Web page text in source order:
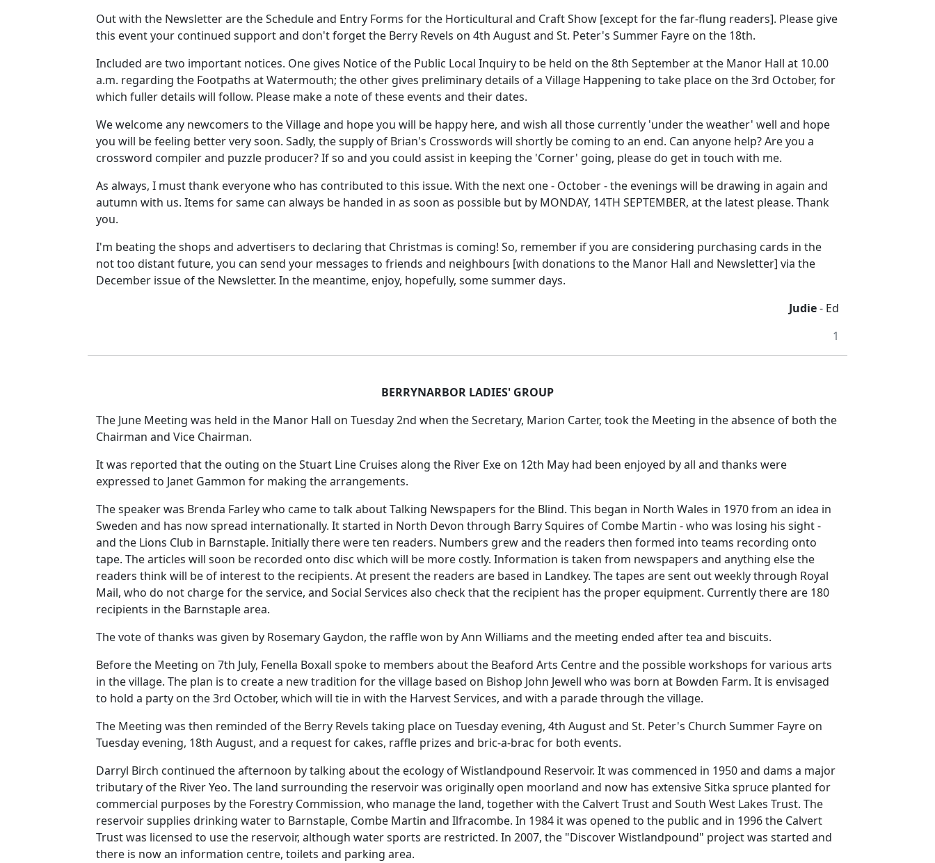
Out with the Newsletter are the Schedule and Entry Forms for the Horticultural and Craft Show [except for the far-flung readers]. Please give
this event your continued support and don't forget the Berry Revels on 4th August and St. Peter's Summer Fayre on the 18th.
Included are two important notices. One gives Notice of the Public Local Inquiry to be held on the 8th September at the Manor Hall at 10.00
a.m. regarding the Footpaths at Watermouth; the other gives preliminary details of a Village Happening to take place on the 3rd October, for
which fuller details will follow. Please make a note of these events and their dates.
We welcome any newcomers to the Village and hope you will be happy here, and wish all those currently 'under the weather' well and hope
you will be feeling better very soon. Sadly, the supply of Brian's Crosswords will shortly be coming to an end. Can anyone help? Are you a
crossword compiler and puzzle producer? If so and you could assist in keeping the 'Corner' going, please do get in touch with me.
As always, I must thank everyone who has contributed to this issue. With the next one - October - the evenings will be drawing in again and
autumn with us. Items for same can always be handed in as soon as possible but by MONDAY, 14TH SEPTEMBER, at the latest please. Thank
you.
I'm beating the shops and advertisers to declaring that Christmas is coming! So, remember if you are considering purchasing cards in the
not too distant future, you can send your messages to friends and neighbours [with donations to the Manor Hall and Newsletter] via the
December issue of the Newsletter. In the meantime, enjoy, hopefully, some summer days.
Judie- Ed
1
BERRYNARBOR LADIES' GROUP
The June Meeting was held in the Manor Hall on Tuesday 2nd when the Secretary, Marion Carter, took the Meeting in the absence of both the
Chairman and Vice Chairman.
It was reported that the outing on the Stuart Line Cruises along the River Exe on 12th May had been enjoyed by all and thanks were
expressed to Janet Gammon for making the arrangements.
The speaker was Brenda Farley who came to talk about Talking Newspapers for the Blind. This began in North Wales in 1970 from an idea in
Sweden and has now spread internationally. It started in North Devon through Barry Squires of Combe Martin - who was losing his sight -
and the Lions Club in Barnstaple. Initially there were ten readers. Numbers grew and the readers then formed into teams recording onto
tape. The articles will soon be recorded onto disc which will be more costly. Information is taken from newspapers and anything else the
readers think will be of interest to the recipients. At present the readers are based in Landkey. The tapes are sent out weekly through Royal
Mail, who do not charge for the service, and Social Services also check that the recipient has the proper equipment. Currently there are 180
recipients in the Barnstaplearea.
The vote of thanks was given by Rosemary Gaydon, the raffle won by Ann Williams and the meeting ended after tea and biscuits.
Before the Meeting on 7th July, Fenella Boxall spoke to members about the Beaford Arts Centre and the possible workshops for various arts
in the village. The plan is to create a new tradition for the village based on Bishop John Jewell who was born at Bowden Farm. It is envisaged
to hold a party on the 3rd October, which will tie in with the HarvestServices, and with a parade through the village.
The Meeting was then reminded of the Berry Revels taking place on Tuesday evening, 4th August and St. Peter's Church Summer Fayre on
Tuesday evening, 18th August, and a request for cakes, raffle prizes and bric-a-brac for both events.
Darryl Birch continued the afternoon by talking about the ecology of Wistlandpound Reservoir. It was commenced in 1950 and dams a major
tributary of the River Yeo. The land surrounding the reservoir was originally open moorland and now has extensiveSitka spruce planted for
commercial purposes by the Forestry Commission, who manage the land, together with the Calvert Trust and South West Lakes Trust. The
reservoir supplies drinking water to Barnstaple, Combe Martin and Ilfracombe. In 1984 it was opened to the public and in 1996 the Calvert
Trust was licensed to use the reservoir, although water sports are restricted. In 2007, the "Discover Wistlandpound" project was started and
there is now an information centre, toilets and parking area.